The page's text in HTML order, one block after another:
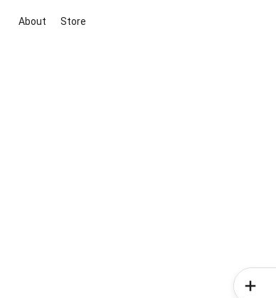
About Store